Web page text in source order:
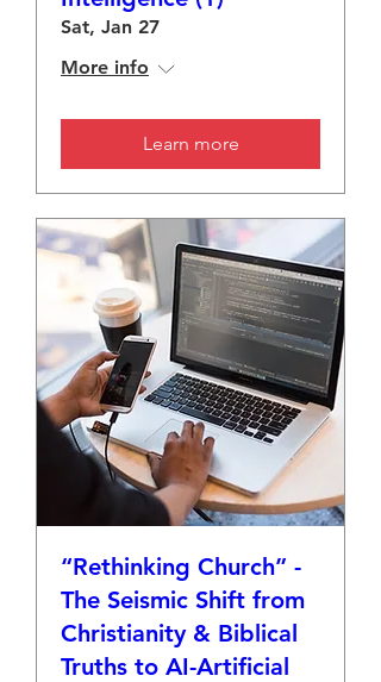
Sat, Jan 27
More info
Learn more
“Rethinking Church” -
The Seismic Shift from
Christianity & Biblical
Truths to AI-Artificial